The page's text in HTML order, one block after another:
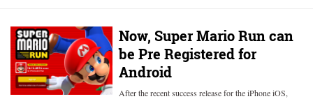
Now, Super Mario Run can
be Pre Registered for
Android
After the recent success release for the iPhone iOS,